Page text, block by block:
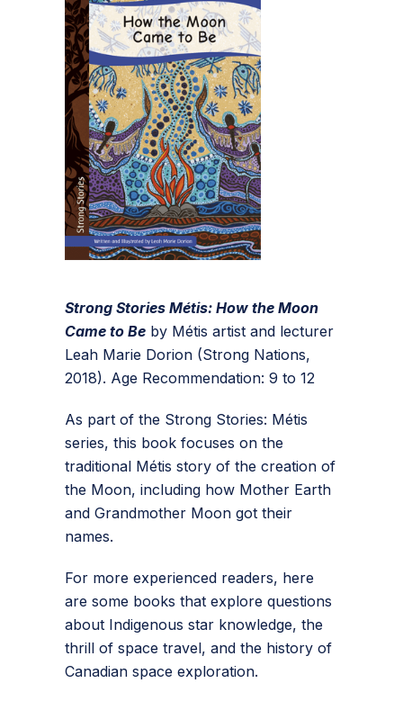
Strong Stories Métis: How the Moon
Came to Beby Métis artist and lecturer
Leah Marie Dorion (Strong Nations,
2018). Age Recommendation: 9 to 12
As part of the Strong Stories: Métis
series, this book focuses on the
traditional Métis story of the creation of
the Moon, including how Mother Earth
and Grandmother Moon got their
names.
For more experienced readers, here
are some books that explore questions
about Indigenous star knowledge, the
thrill of space travel, and the history of
Canadian space exploration.